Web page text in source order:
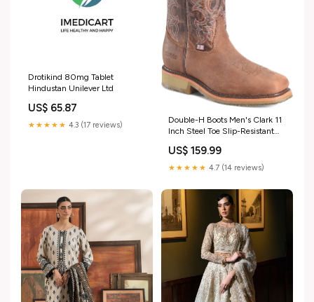
Drotikind 80mg Tablet
Hindustan Unilever Ltd
US$ 65.87
★★★★★ 4.3 (17 reviews)
Double-H Boots Men's Clark 11
Inch Steel Toe Slip-Resistant
US$ 159.99
★★★★★ 4.7 (14 reviews)